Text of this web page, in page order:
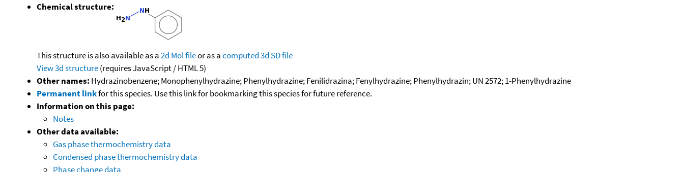
Chemical structure:
This structure is also available as a2d Mol fileor as acomputed3d SD file
View 3d structure(requires JavaScript / HTML 5)
Other names: Hydrazinobenzene; Monophenylhydrazine; Phenylhydrazine; Fenilidrazina; Fenylhydrazine; Phenylhydrazin; UN 2572; 1-Phenylhydrazine
Permanent linkfor this species. Use this link for bookmarking this species for future reference.
Information on this page:
Notes
Other data available:
Gas phase thermochemistry data
Condensed phase thermochemistry data
Phase change data